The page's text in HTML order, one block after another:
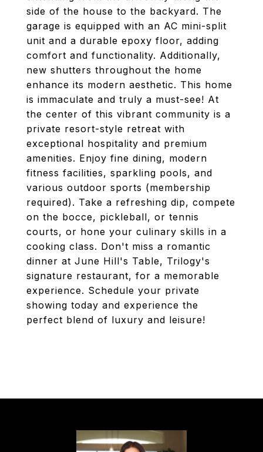
side of the house to the backyard. The
garage is equipped with an AC mini-split
unit and a durable epoxy floor, adding
comfort and functionality. Additionally,
new shutters throughout the home
enhance its modern aesthetic. This home
is immaculate and truly a must-see! At
the center of this vibrant community is a
private resort-style retreat with
exceptional hospitality and premium
amenities. Enjoy fine dining, modern
fitness facilities, sparkling pools, and
various outdoor sports (membership
required). Take a refreshing dip, compete
on the bocce, pickleball, or tennis
courts, or hone your culinary skills in a
cooking class. Don't miss a romantic
dinner at June Hill's Table, Trilogy's
signature restaurant, for a memorable
experience. Schedule your private
showing today and experience the
perfect blend of luxury and leisure!